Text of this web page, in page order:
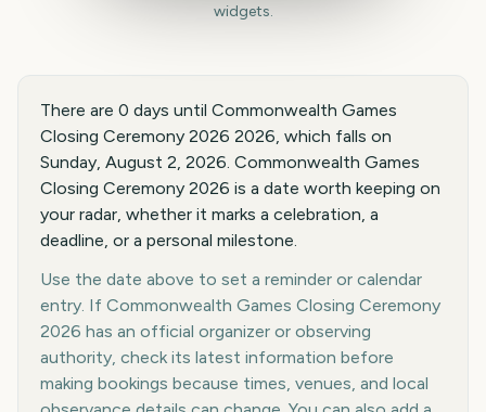
widgets.
There are 0 days until Commonwealth Games
Closing Ceremony 2026 2026, which falls on
Sunday, August 2, 2026. Commonwealth Games
Closing Ceremony 2026 is a date worth keeping on
your radar, whether it marks a celebration, a
deadline, or a personal milestone.
Use the date above to set a reminder or calendar
entry. If Commonwealth Games Closing Ceremony
2026 has an official organizer or observing
authority, check its latest information before
making bookings because times, venues, and local